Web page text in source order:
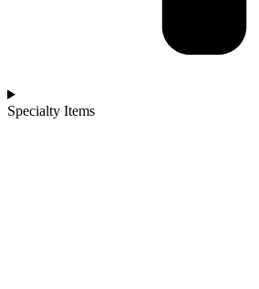
Specialty Items